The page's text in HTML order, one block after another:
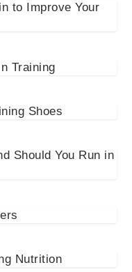
to Improve Your
Training
Shoes
Should You Run in
Nutrition